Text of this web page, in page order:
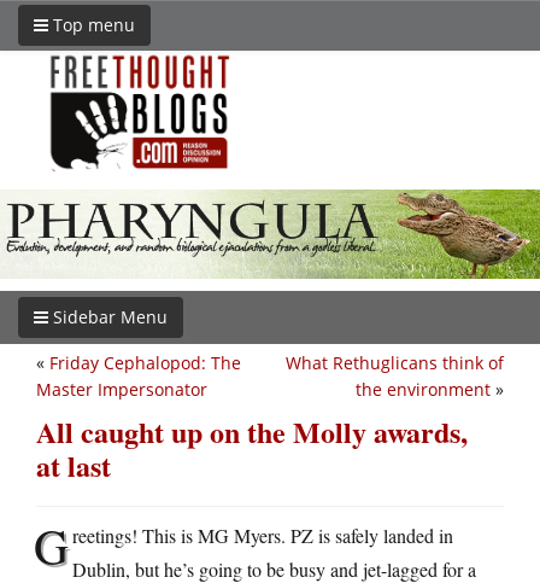
Top menu
Sidebar Menu
What Rethuglicans think of
the environment »
« Friday Cephalopod: The
Master Impersonator
All caught up on the Molly awards,
at last
Greetings! This is MG Myers. PZ is safely landed in
Dublin, but he’s going to be busy and jet-lagged for a